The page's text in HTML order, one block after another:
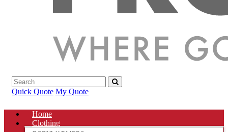
Quick Quote My Quote
Home
Clothing